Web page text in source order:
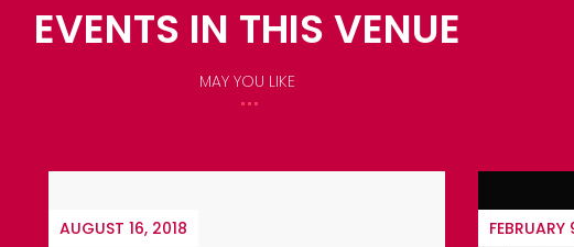
EVENTS IN THIS VENUE
MAY YOU LIKE
FEBRUARY 9, 2019